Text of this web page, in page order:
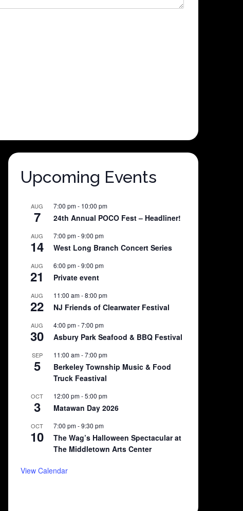
Upcoming Events
AUG
7
7:00 pm- 10:00 pm
24th Annual POCO Fest – Headliner!
AUG
14
7:00 pm-9:00 pm
West Long Branch Concert Series
AUG
21
6:00 pm-9:00 pm
Private event
AUG
22
11:00 am-8:00 pm
NJ Friends of Clearwater Festival
AUG
30
4:00 pm-7:00 pm
Asbury Park Seafood & BBQ Festival
SEP
5
11:00 am-7:00 pm
Berkeley Township Music & Food
Truck Feastival
OCT
3
12:00 pm-5:00 pm
Matawan Day 2026
OCT
10
7:00 pm-9:30 pm
The Wag’s Halloween Spectacular at
The Middletown Arts Center
View Calendar